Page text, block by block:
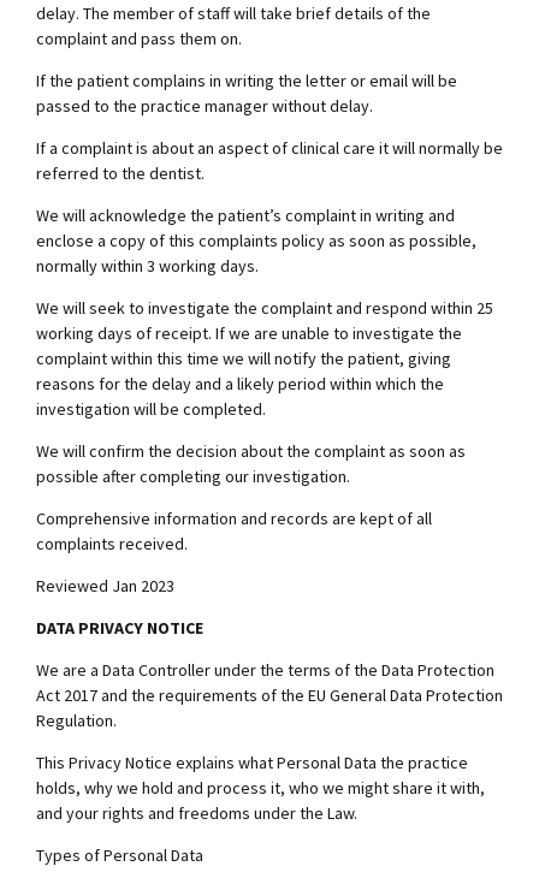
delay. The member of staff will take brief details of the
complaint and pass them on.
If the patient complains in writing the letter or email will be
passed to the practice manager without delay.
If a complaint is about an aspect of clinical care it will normally be
referred to the dentist.
We will acknowledge the patient’s complaint in writing and
enclose a copy of this complaints policy as soon as possible,
normally within 3 working days.
We will seek to investigate the complaint and respond within 25
working days of receipt. If we are unable to investigate the
complaint within this time we will notify the patient, giving
reasons for the delay and a likely period within which the
investigation will be completed.
We will confirm the decision about the complaint as soon as
possible after completing our investigation.
Comprehensive information and records are kept of all
complaints received.
Reviewed Jan 2023
DATA PRIVACY NOTICE
We are a Data Controller under the terms of the Data Protection
Act 2017 and the requirements of the EU General Data Protection
Regulation.
This Privacy Notice explains what Personal Data the practice
holds, why we hold and process it, who we might share it with,
and your rights and freedoms under the Law.
Types of Personal Data